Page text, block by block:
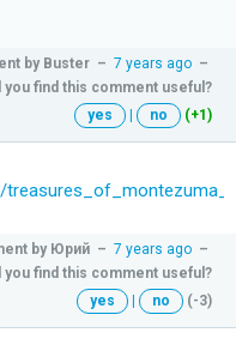
by Buster – 7 years ago –
you find this comment useful?
yes
| no (+1)
by Юрий – 7 years ago –
you find this comment useful?
yes
| no (-3)